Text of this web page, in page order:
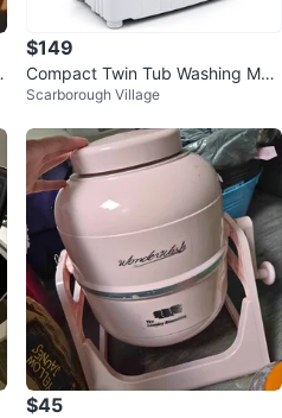
$149
Compact Twin Tub Washing Mac
hine
Scarborough Village
$45